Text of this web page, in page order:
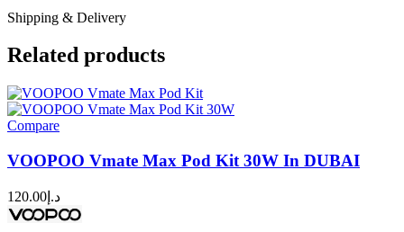
Shipping & Delivery
Related products
Compare
VOOPOO Vmate Max Pod Kit 30W In DUBAI
د.إ 120.00